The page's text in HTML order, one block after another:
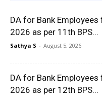
DA for Bank
2026 as per 11th BPS...
Sathya S - August 5, 2026
DA for Bank
2026 as per 12th BPS...